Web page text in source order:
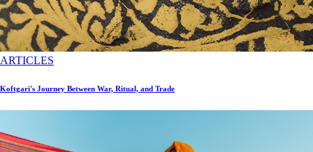
ARTICLES
Koftgari's Journey Between War, Ritual, and Trade